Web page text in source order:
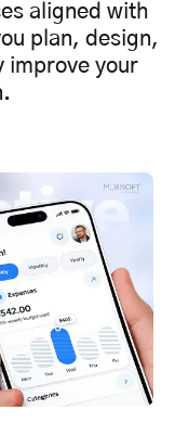
aligned with
plan, design,
improve your